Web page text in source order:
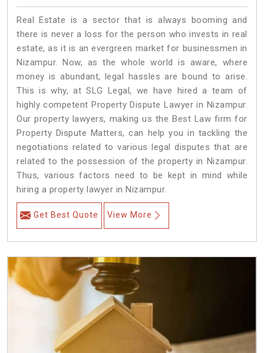
Real Estate is a sector that is always booming and
there is never a loss for the person who invests in real
estate, as it is an evergreen market for businessmen in
Nizampur. Now, as the whole world is aware, where
money is abundant, legal hassles are bound to arise.
This is why, at SLG Legal, we have hired a team of
highly competent Property Dispute Lawyer in Nizampur.
Our property lawyers, making us the Best Law firm for
Property Dispute Matters, can help you in tackling the
negotiations related to various legal disputes that are
related to the possession of the property in Nizampur.
Thus, various factors need to be kept in mind while
hiring a property lawyer in Nizampur.
Get Best Quote View More